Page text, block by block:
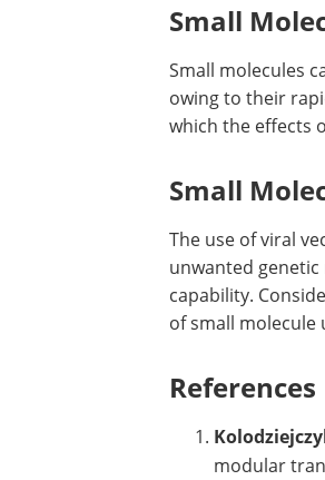
Small
Small molecules
owing to their
which the effects
Small
The use of viral
unwanted
capability.
of small molecule
References
modular